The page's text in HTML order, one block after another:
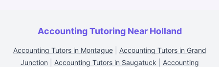
Accounting Tutoring Near Holland
Accounting Tutors in Montague| Accounting Tutors in Grand
Junction
Accounting Tutors in Saugatuck
Accounting